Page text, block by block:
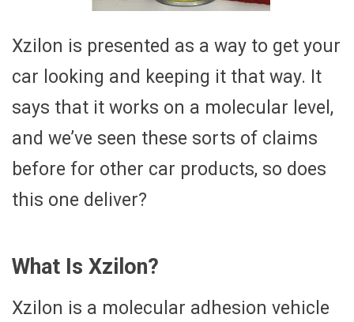
Xzilon is presented as a way to get your
car looking and keeping it that way. It
says that it works on a molecular level,
and we’ve seen these sorts of claims
before for other car products, so does
this one deliver?
What Is Xzilon?
Xzilon is a molecular adhesion vehicle